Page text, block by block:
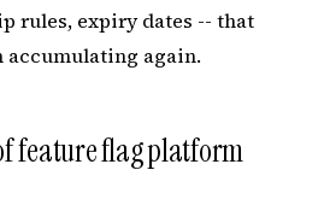
rules, expiry dates -- that
accumulating again.
feature flag platform